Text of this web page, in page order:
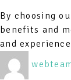
By choosing
benefits and
and
Author